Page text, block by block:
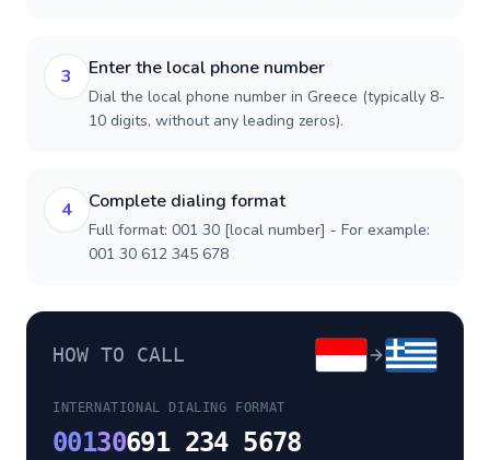
3 Enter the local phone number
Dial the local phone number in Greece (typically 8-
10 digits, without any leading zeros).
4 Complete dialing format
Full format: 001 30 [local number] - For example:
001 30 612 345 678
HOW TO CALL
INTERNATIONAL DIALING FORMAT
00130691 234 5678